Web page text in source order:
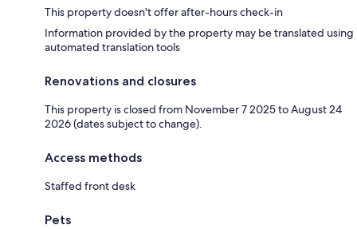
This property doesn't offer after-hours check-in
Information provided by the property may be translated using
automated translation tools
Renovations and closures
This property is closed from November 7 2025 to August 24
2026 (dates subject to change).
Access methods
Staffed front desk
Pets